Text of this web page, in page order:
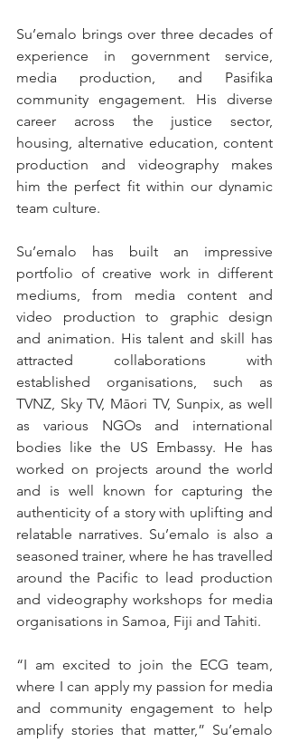
Su’emalo brings over three decades of
experience in government service,
media production, and Pasifika
community engagement. His diverse
career across the justice sector,
housing, alternative education, content
production and videography makes
him the perfect fit within our dynamic
team culture.
Su’emalo has built an impressive
portfolio of creative work in different
mediums, from media content and
video production to graphic design
and animation. His talent and skill has
attracted collaborations with
established organisations, such as
TVNZ, Sky TV, Māori TV, Sunpix, as well
as various NGOs and international
bodies like the US Embassy. He has
worked on projects around the world
and is well known for capturing the
authenticity of a story with uplifting and
relatable narratives. Su’emalo is also a
seasoned trainer, where he has travelled
around the Pacific to lead production
and videography workshops for media
organisations in Samoa, Fiji and Tahiti.
“I am excited to join the ECG team,
where I can apply my passion for media
and community engagement to help
amplify stories that matter,” Su’emalo